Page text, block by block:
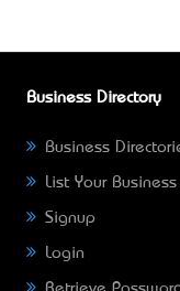
Business Directory
Business
List Your Business
Signup
Login